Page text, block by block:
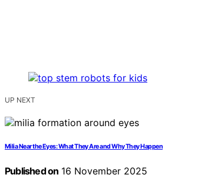
UP NEXT
Milia Near the Eyes: What They Are and Why They Happen
Published on 16 November 2025